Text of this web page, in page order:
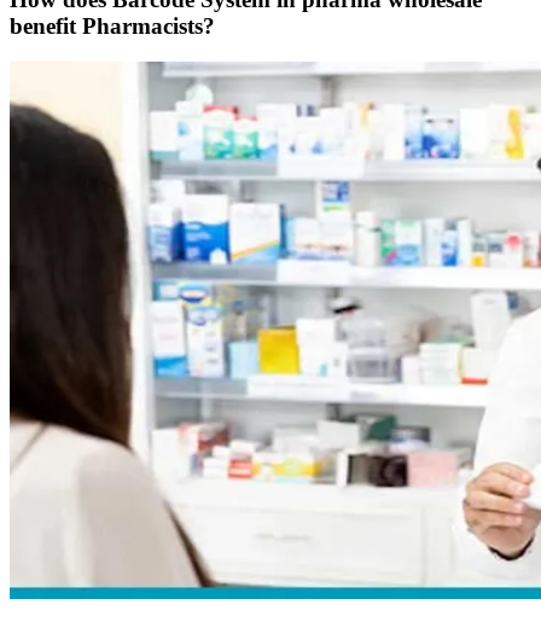
benefit Pharmacists?